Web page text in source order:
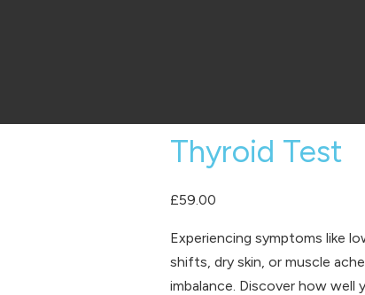
Thyroid Test
£59.00
Experiencing symptoms like
shifts, dry skin, or muscle
imbalance. Discover how